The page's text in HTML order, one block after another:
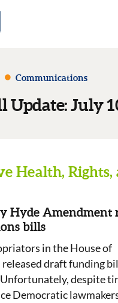
Communications
Update: July
Health, Rights,
Hyde Amendment
bills
in the House of
draft funding
despite
Democratic